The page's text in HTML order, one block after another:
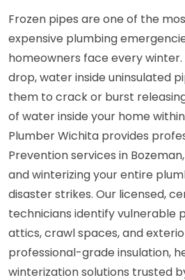
Frozen pipes are one of the
expensive plumbing
homeowners face every
drop, water inside uninsulated
them to crack or burst
of water inside your home
Plumber Wichita provides
Prevention services in
and winterizing your entire
disaster strikes. Our licensed,
technicians identify vulnerable
attics, crawl spaces, and
professional-grade insulation,
winterization solutions trusted